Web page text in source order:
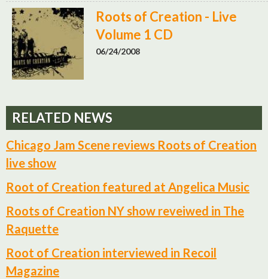
Roots of Creation - Live
Volume 1 CD
06/24/2008
RELATED NEWS
Chicago Jam Scene reviews Roots of Creation
live show
Root of Creation featured at Angelica Music
Roots of Creation NY show reveiwed in The
Raquette
Root of Creation interviewed in Recoil
Magazine